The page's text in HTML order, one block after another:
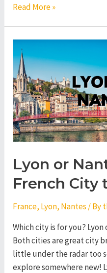
Nice
Which
French
City
to
Visit?
Read More »
Lyon or
French City
France, Lyon, Nantes / By
Which city is for you?
Both cities are great city
little under the radar too
explore somewhere new!